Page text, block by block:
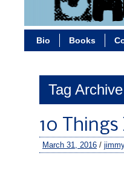
Bio Books
Tag
10
March 31, 2016 /